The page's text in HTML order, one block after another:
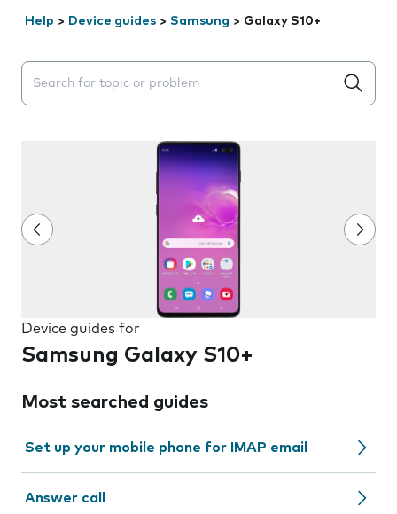
Help > Device guides > Samsung > Galaxy S10+
Search suggestions will appear below the field as you
Device guides for
Samsung Galaxy S10+
Most searched guides
Set up your mobile phone for IMAP email
Answer call